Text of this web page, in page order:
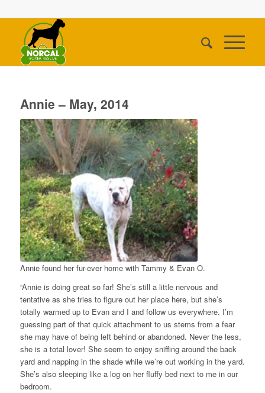
Annie – May, 2014
Annie found her fur-ever home with Tammy & Evan O.
“Annie is doing great so far! She’s still a little nervous and
tentative as she tries to figure out her place here, but she’s
totally warmed up to Evan and I and follow us everywhere. I’m
guessing part of that quick attachment to us stems from a fear
she may have of being left behind or abandoned. Never the less,
she is a total lover! She seem to enjoy sniffing around the back
yard and napping in the shade while we’re out working in the yard.
She’s also sleeping like a log on her fluffy bed next to me in our
bedroom.